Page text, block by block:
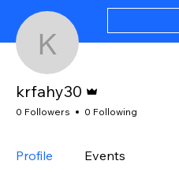
krfahy30
krfahy30
0 Followers 0 Following
Profile Events